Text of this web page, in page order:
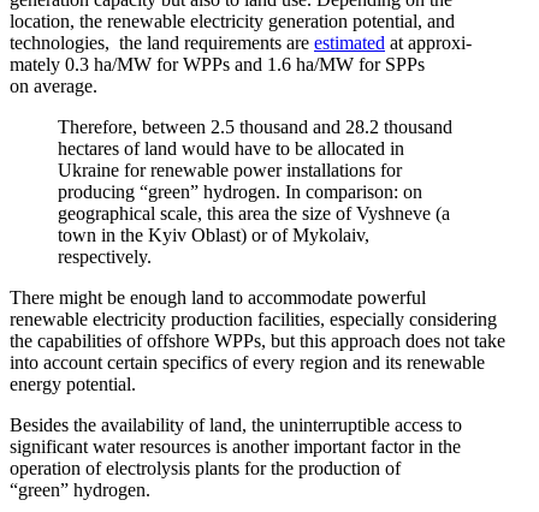
location, the renewable electricity gener­ation potential, and
technologies, the land require­ments are estimated at approx­i­
mately 0.3 ha/​MW for WPPs and 1.6 ha/​MW for SPPs
on average.
Therefore, between 2.5 thousand and 28.2 thousand
hectares of land would have to be allocated in
Ukraine for renewable power instal­la­tions for
producing “green” hydrogen. In comparison: on
geographical scale, this area the size of Vyshneve (a
town in the Kyiv Oblast) or of Mykolaiv,
respectively.
There might be enough land to accom­modate powerful
renewable electricity production facil­ities, especially consid­ering
the capabil­ities of offshore WPPs, but this approach does not take
into account certain specifics of every region and its renewable
energy potential.
Besides the avail­ability of land, the uninter­ruptible access to
signif­icant water resources is another important factor in the
operation of electrolysis plants for the production of
“green” hydrogen.